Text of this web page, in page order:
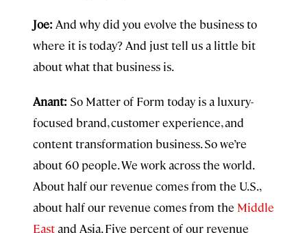
Joe: And why did you evolve the business to
where it is today? And just tell us a little bit
about what that business is.
Anant: So Matter of Form today is a luxury-
focused brand, customer experience, and
content transformation business. So we’re
about 60 people. We work across the world.
About half our revenue comes from the U.S.,
about half our revenue comes from the Middle
Eastand Asia. Five percent of our revenue